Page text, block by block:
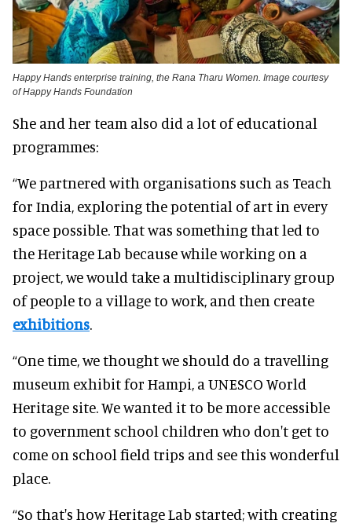
Happy Hands enterprise training, the Rana Tharu Women. Image courtesy
of Happy Hands Foundation
She and her team also did a lot of educational
programmes:
“We partnered with organisations such as Teach
for India, exploring the potential of art in every
space possible. That was something that led to
the Heritage Lab because while working on a
project, we would take a multidisciplinary group
of people to a village to work, and then create
exhibitions.
“One time, we thought we should do a travelling
museum exhibit for Hampi, a UNESCO World
Heritage site. We wanted it to be more accessible
to government school children who don't get to
come on school field trips and see this wonderful
place.
“So that's how Heritage Lab started; with creating